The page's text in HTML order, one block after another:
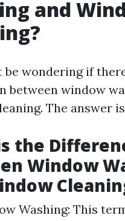
and
be wondering if
between window
The answer
the
Window
Washing: This